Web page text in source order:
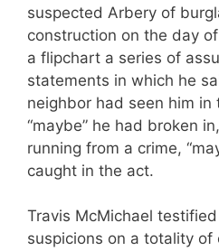
suspected Arbery of
construction on the day
a flipchart a series of
statements in which he
neighbor had seen him in
“maybe” he had broken
running from a crime,
caught in the act.
Travis McMichael
suspicions on a totality of